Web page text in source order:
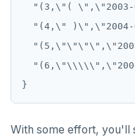
"(3,\"(
"(4,\"
With some effort, you'll